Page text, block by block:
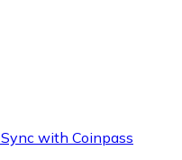
with Coinpass